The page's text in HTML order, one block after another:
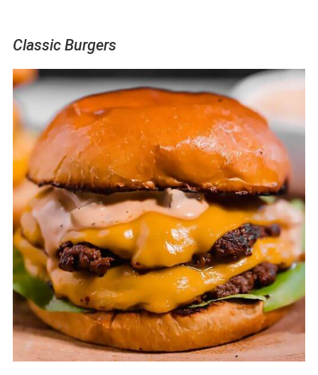
Classic Burgers